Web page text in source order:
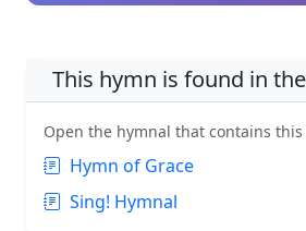
This hymn is found in
Open the hymnal that contains this
Hymn of Grace
Sing! Hymnal